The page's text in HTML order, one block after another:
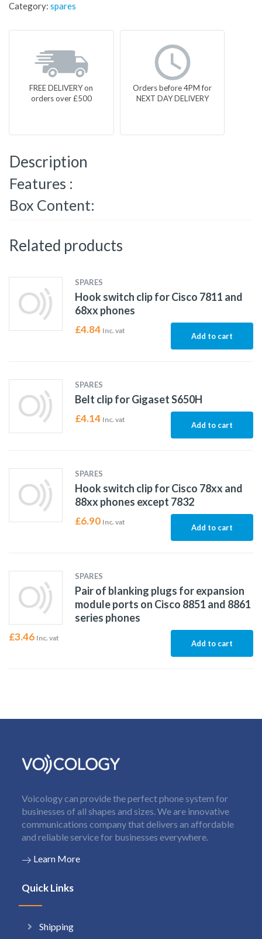
Category: spares
FREE DELIVERY on
orders over £500
Orders before 4PM for
NEXT DAY DELIVERY
Description
Features :
Box Content:
Related products
SPARES
Hook switch clip for Cisco 7811 and
68xx phones
£4.84 Inc. vat
Add to cart
SPARES
Belt clip for Gigaset S650H
£4.14 Inc. vat
Add to cart
SPARES
Hook switch clip for Cisco 78xx and
88xx phones except 7832
£6.90 Inc. vat
Add to cart
SPARES
Pair of blanking plugs for expansion
module ports on Cisco 8851 and 8861
series phones
£3.46 Inc. vat
Add to cart
Voicology can provide the perfect phone system for
businesses of all shapes and sizes. We are innovative
communications company that delivers an affordable
and reliable service for businesses everywhere.
Learn More
Quick Links
Shipping